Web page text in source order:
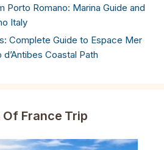
Porto Romano: Marina Guide and
Italy
Complete Guide to Espace Mer
Coastal Path
Of France Trip